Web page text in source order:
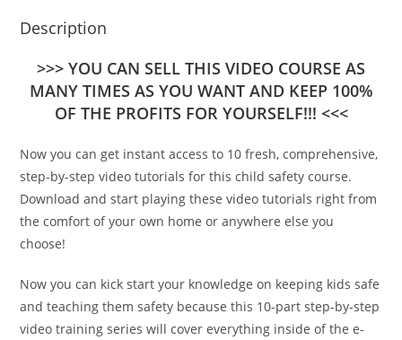
Description
>>> YOU CAN SELL THIS VIDEO COURSE AS
MANY TIMES AS YOU WANT AND KEEP 100%
OF THE PROFITS FOR YOURSELF!!! <<<
Now you can get instant access to 10 fresh, comprehensive,
step-by-step video tutorials for this child safety course.
Download and start playing these video tutorials right from
the comfort of your own home or anywhere else you
choose!
Now you can kick start your knowledge on keeping kids safe
and teaching them safety because this 10-part step-by-step
video training series will cover everything inside of the e-